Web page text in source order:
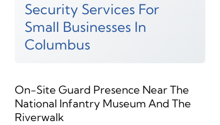
Security Services For
Small Businesses In
Columbus
On-Site Guard Presence Near The
National Infantry Museum And The
Riverwalk